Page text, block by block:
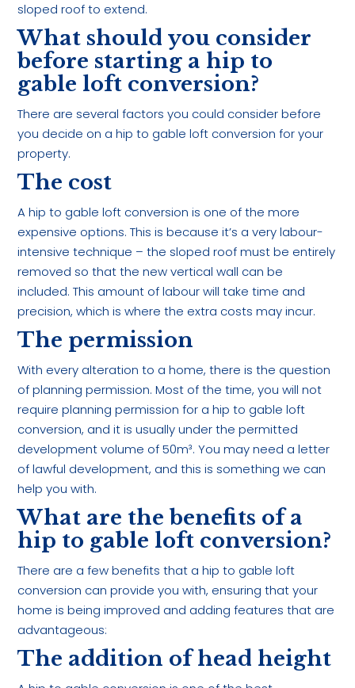
sloped roof to extend.
What should you consider
before starting a hip to
gable loft conversion?
There are several factors you could consider before
you decide on a hip to gable loft conversion for your
property.
The cost
A hip to gable loft conversion is one of the more
expensive options. This is because it’s a very labour-
intensive technique – the sloped roof must be entirely
removed so that the new vertical wall can be
included. This amount of labour will take time and
precision, which is where the extra costs may incur.
The permission
With every alteration to a home, there is the question
of planning permission. Most of the time, you will not
require planning permission for a hip to gable loft
conversion, and it is usually under the permitted
development volume of 50m³. You may need a letter
of lawful development, and this is something we can
help you with.
What are the benefits of a
hip to gable loft conversion?
There are a few benefits that a hip to gable loft
conversion can provide you with, ensuring that your
home is being improved and adding features that are
advantageous:
The addition of head height